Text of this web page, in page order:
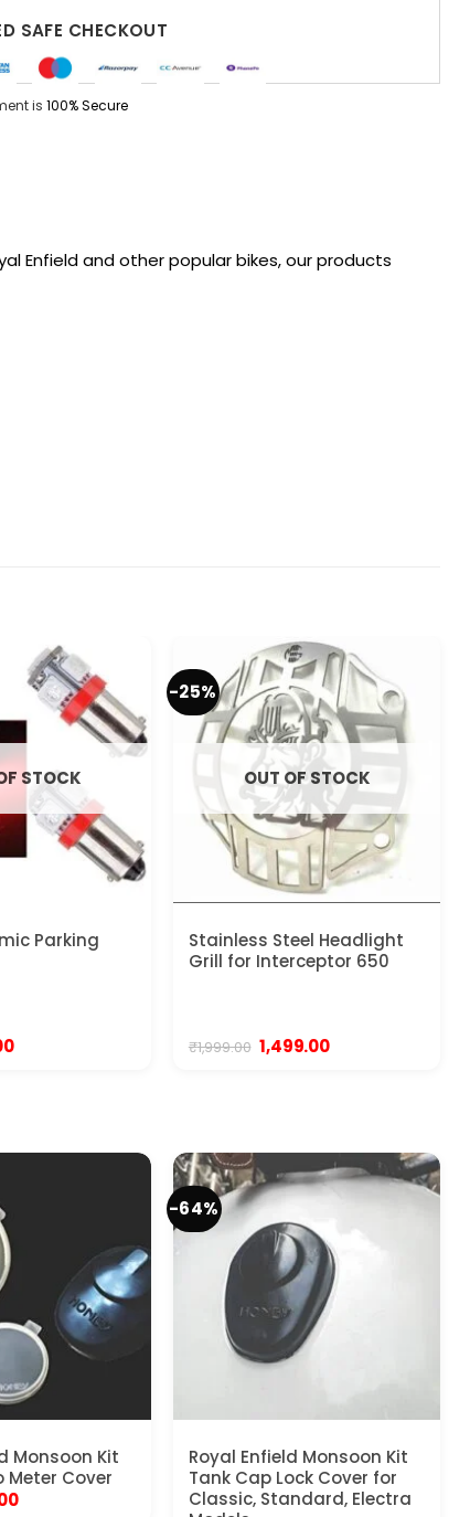
SAFE CHECKOUT
is 100% Secure
Enfield and other popular bikes, our products
STOCK
Parking
Current
-25%
OUT OF STOCK
Stainless Steel Headlight
Grill for Interceptor 650
₹1,999.00 Original
price
1,499.00Current
Monsoon Kit
Meter Cover
Current
-64%
Royal Enfield Monsoon Kit
Tank Cap Lock Cover for
Classic, Standard, Electra